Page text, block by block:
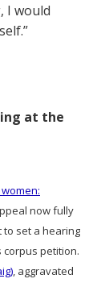
I would
at the
now fully
to set a hearing
petition.
, aggravated